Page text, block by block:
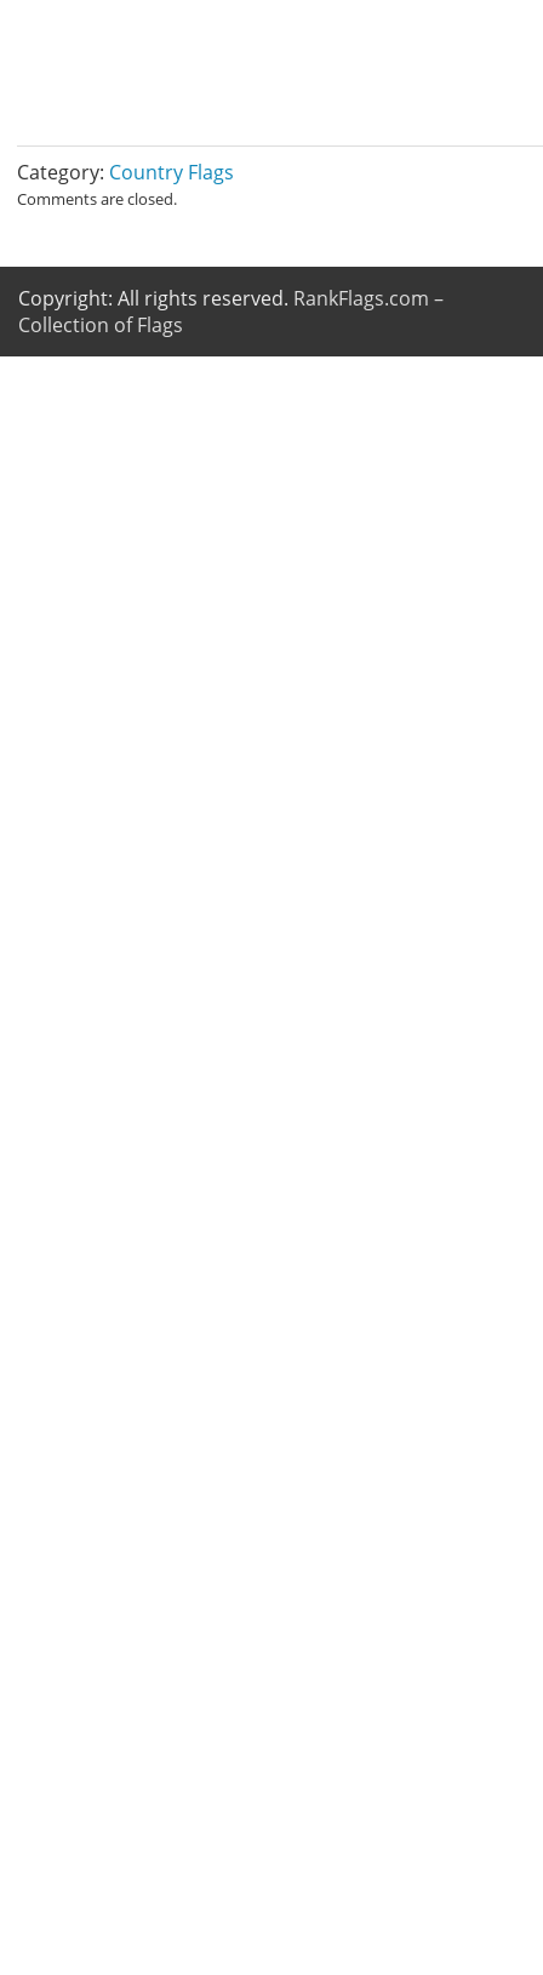
Category: Country Flags
Comments are closed.
Copyright: All rights reserved. RankFlags.com –
Collection of Flags